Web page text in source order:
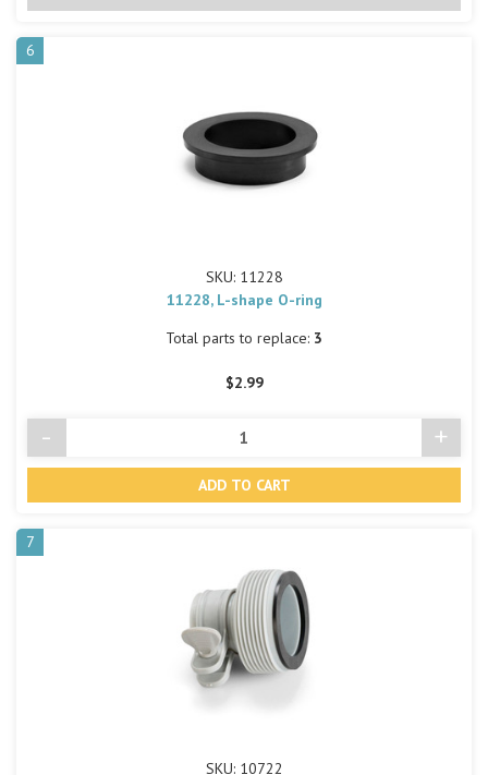
6
SKU: 11228
11228, L-shape O-ring
Total parts to replace: 3
$2.99
Decrease
Quantity
- +
7
SKU: 10722